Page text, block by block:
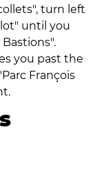
turn left
until you
you past the
François